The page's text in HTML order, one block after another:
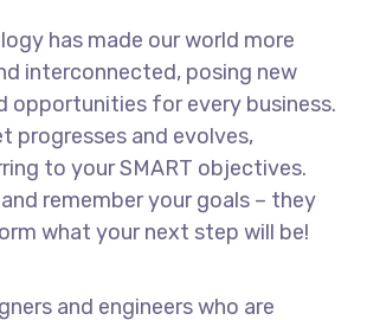
has made our world more
interconnected, posing new
opportunities for every business.
progresses and evolves,
to your SMART objectives.
remember your goals – they
what your next step will be!
and engineers who are